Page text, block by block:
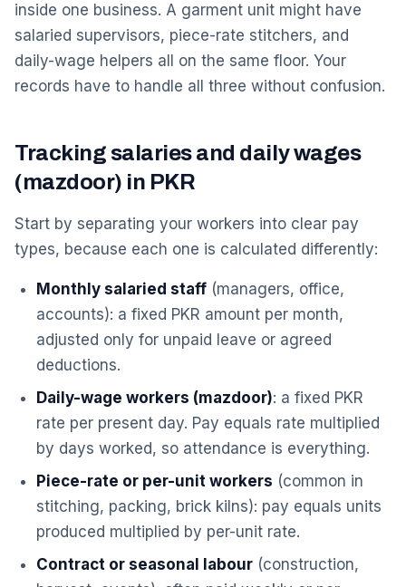
inside one business. A garment unit might have
salaried supervisors, piece-rate stitchers, and
daily-wage helpers all on the same floor. Your
records have to handle all three without confusion.
Tracking salaries and daily wages
(mazdoor) in PKR
Start by separating your workers into clear pay
types, because each one is calculated differently:
Monthly salaried staff (managers, office,
accounts): a fixed PKR amount per month,
adjusted only for unpaid leave or agreed
deductions.
Daily-wage workers (mazdoor): a fixed PKR
rate per present day. Pay equals rate multiplied
by days worked, so attendance is everything.
Piece-rate or per-unit workers (common in
stitching, packing, brick kilns): pay equals units
produced multiplied by per-unit rate.
Contract or seasonal labour (construction,